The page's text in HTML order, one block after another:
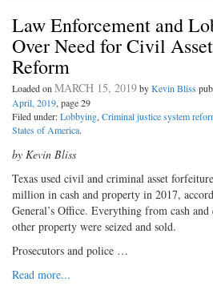
Law Enforcement and
Over Need for Civil
Reform
Loaded onMARCH 15, 2019byKevin Bliss
April, 2019, page 29
Filed under:Lobbying,Criminal justice system
States of America.
by Kevin Bliss
Texas used civil and criminal asset
million in cash and property in 2017,
General’s Office. Everything from cash
other property were seized and sold.
Prosecutors and police …
Read more...